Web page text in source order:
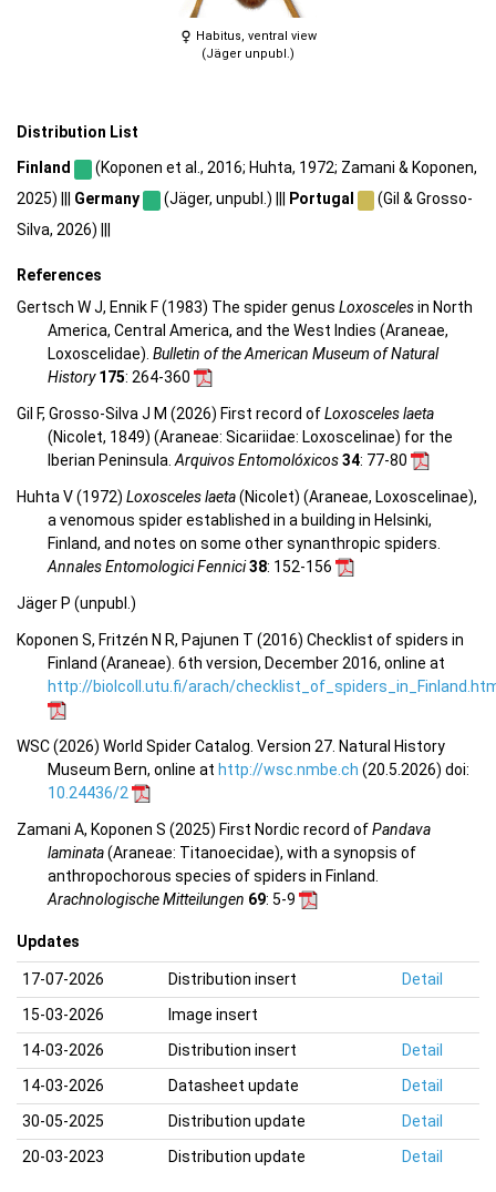
Habitus, ventral view
(Jäger unpubl.)
Distribution List
Finland
(Koponen et al., 2016; Huhta, 1972; Zamani & Koponen,
2025) ||| Germany (Jäger, unpubl.) ||| Portugal
(Gil & Grosso-
Silva, 2026) |||
References
Gertsch W J, Ennik F (1983) The spider genus Loxoscelesin North
America, Central America, and the West Indies (Araneae,
Loxoscelidae). Bulletin of the American Museum of Natural
History175: 264-360
Gil F, Grosso-Silva J M (2026) First record ofLoxosceles laeta
(Nicolet, 1849) (Araneae: Sicariidae: Loxoscelinae) for the
Iberian Peninsula. Arquivos Entomolóxicos34: 77-80
Huhta V (1972) Loxosceles laeta(Nicolet) (Araneae, Loxoscelinae),
a venomous spider established in a building in Helsinki,
Finland, and notes on some other synanthropic spiders.
Annales Entomologici Fennici38: 152-156
Jäger P (unpubl.)
Koponen S, Fritzén N R, Pajunen T (2016) Checklist of spiders in
Finland (Araneae). 6th version, December 2016, online at
http://biolcoll.utu.fi/arach/
WSC (2026) World Spider Catalog. Version 27. Natural History
Museum Bern, online at http://wsc.nmbe.ch (20.5.2026) doi:
10.24436/2
Zamani A, Koponen S (2025) First Nordic record ofPandava
laminata(Araneae: Titanoecidae), with a synopsis of
anthropochorous species of spiders in Finland.
Arachnologische Mitteilungen 69: 5-9
Updates
17-07-2026 Distribution insert
Detail
15-03-2026
Image insert
14-03-2026
Distribution insert
Detail
14-03-2026
Datasheet update
Detail
30-05-2025
Distribution update
Detail
20-03-2023
Distribution update Detail